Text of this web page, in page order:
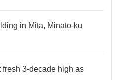
in Mita, Minato-ku
fresh 3-decade high as